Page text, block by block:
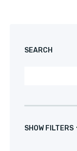
SEARCH
SHOW FILTERS